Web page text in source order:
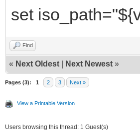
set
Find
« Next Oldest Next Newest »
Pages (3): 1 2 3 Next »
View a Printable Version
Users browsing this thread: 1 Guest(s)